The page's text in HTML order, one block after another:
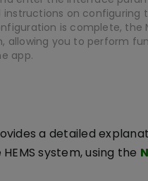
instructions on configuring
is complete, the
allowing you to perform
app.
a detailed
system, using the